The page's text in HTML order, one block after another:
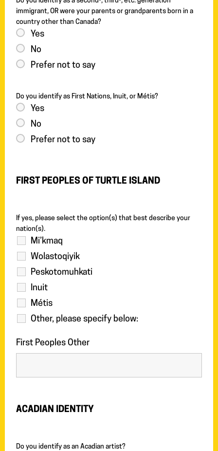
Yes
No
Prefer not to say
immigrant, OR were your parents or grandparents born in a
country other than Canada?
Yes
No
Prefer not to say
Do you identify as First Nations, Inuit, or Métis?
FIRST PEOPLES OF TURTLE ISLAND
Mi’kmaq
Wolastoqiyik
Peskotomuhkati
Inuit
Métis
Other, please specify below:
If yes, please select the option(s) that best describe your
nation(s).
First Peoples Other
ACADIAN IDENTITY
Do you identify as an Acadian artist?